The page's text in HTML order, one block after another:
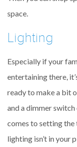
space.
Lighting
Especially if your
entertaining there,
ready to make a bit
and a dimmer
comes to setting the
lighting isn’t in your